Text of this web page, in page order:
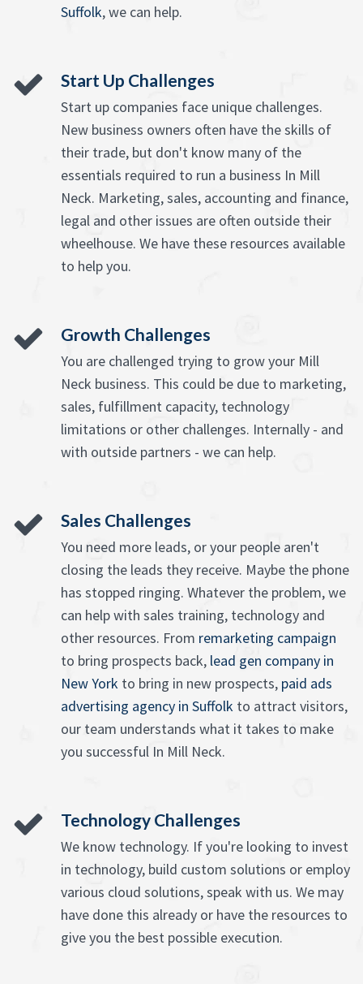
Suffolk, we can help.
Start Up Challenges
Start up companies face unique challenges.
New business owners often have the skills of
their trade, but don't know many of the
essentials required to run a business In Mill
Neck. Marketing, sales, accounting and finance,
legal and other issues are often outside their
wheelhouse. We have these resources available
to help you.
Growth Challenges
You are challenged trying to grow your Mill
Neck business. This could be due to marketing,
sales, fulfillment capacity, technology
limitations or other challenges. Internally - and
with outside partners - we can help.
Sales Challenges
You need more leads, or your people aren't
closing the leads they receive. Maybe the phone
has stopped ringing. Whatever the problem, we
can help with sales training, technology and
other resources. From remarketing campaign
to bring prospects back, lead gen company in
New York to bring in new prospects, paid ads
advertising agency in Suffolk to attract visitors,
our team understands what it takes to make
you successful In Mill Neck.
Technology Challenges
We know technology. If you're looking to invest
in technology, build custom solutions or employ
various cloud solutions, speak with us. We may
have done this already or have the resources to
give you the best possible execution.